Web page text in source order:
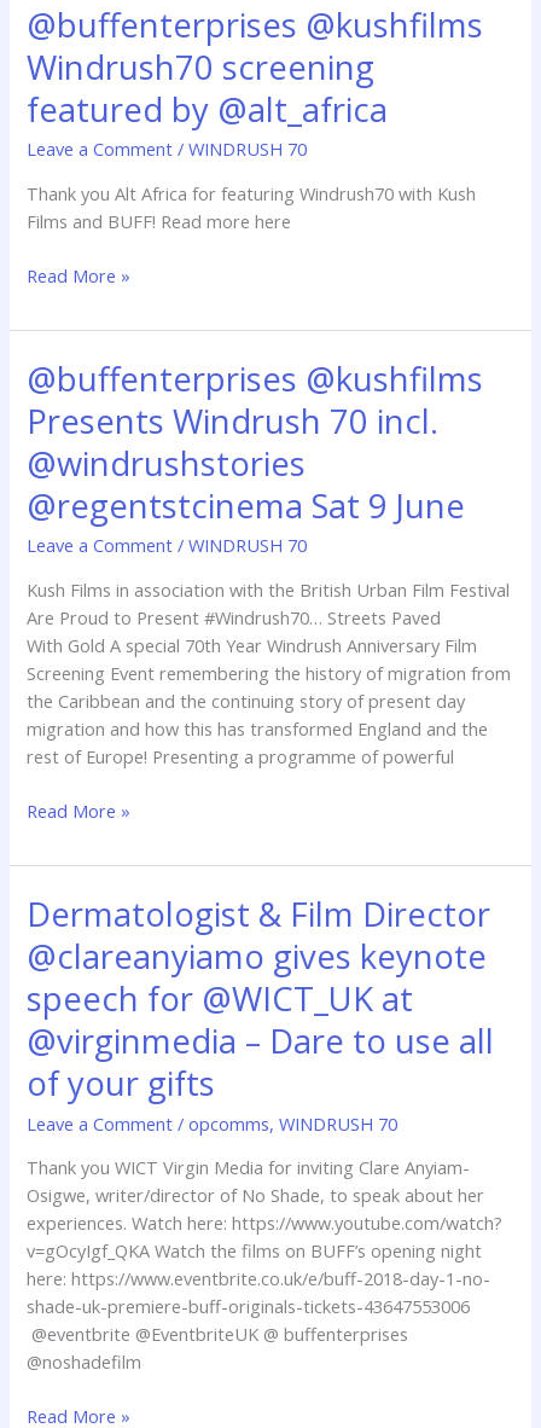
@buffenterprises @kushfilms
Windrush70 screening
featured by @alt_africa
Leave a Comment /WINDRUSH 70
Thank you Alt Africa for featuring Windrush70 with Kush
Films and BUFF! Read more here
@buffenterprises
@kushfilms
Windrush70
screening
featured
by
@alt_africa
Read More »
@buffenterprises @kushfilms
Presents Windrush 70 incl.
@windrushstories
@regentstcinema Sat 9 June
Leave a Comment /WINDRUSH 70
Kush Films in association with the British Urban Film Festival
Are Proud to Present #Windrush70… Streets Paved
With Gold A special 70th Year Windrush Anniversary Film
Screening Event remembering the history of migration from
the Caribbean and the continuing story of present day
migration and how this has transformed England and the
rest of Europe! Presenting a programme of powerful
@buffenterprises
@kushfilms
Presents
Windrush
70
incl.
@windrushstories
Sat
9
June
Read More »
Dermatologist & Film Director
@clareanyiamo gives keynote
speech for @WICT_UK at
@virginmedia – Dare to use all
of your gifts
Leave a Comment /opcomms,WINDRUSH 70
Thank you WICT Virgin Media for inviting Clare Anyiam-
Osigwe, writer/director of No Shade, to speak about her
experiences. Watch here: https://www.youtube.com/watch?
v=gOcyIgf_QKA Watch the films on BUFF’s opening night
here: https://www.eventbrite.co.uk/e/buff-2018-day-1-no-
shade-uk-premiere-buff-originals-tickets-43647553006
@eventbrite @EventbriteUK @ buffenterprises
@noshadefilm
Dermatologist
&
Film
Director
@clareanyiamo
gives
keynote
speech
for
@WICT_UK
@virginmedia
Dare
to
all
of
your
Read More »